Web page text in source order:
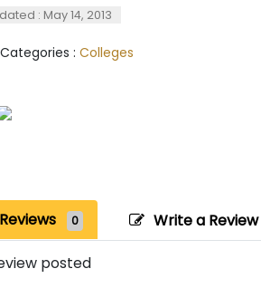
: May 14, 2013
: Colleges
Reviews 0 Write a Review
posted